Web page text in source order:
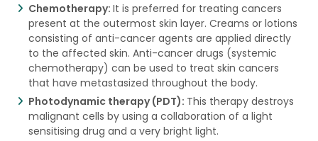
Chemotherapy: It is preferred for treating cancers
present at the outermost skin layer. Creams or lotions
consisting of anti-cancer agents are applied directly
to the affected skin. Anti-cancer drugs (systemic
chemotherapy) can be used to treat skin cancers
that have metastasized throughout the body.
Photodynamic therapy (PDT): This therapy destroys
malignant cells by using a collaboration of a light
sensitising drug and a very bright light.